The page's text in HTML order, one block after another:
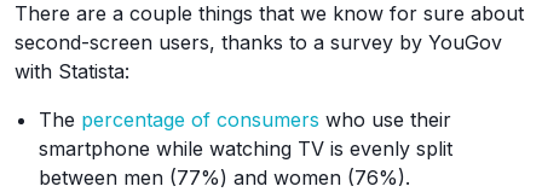
There are a couple things that we know for sure about
second-screen users, thanks to a survey by YouGov
with Statista:
The percentage of consumers who use their
smartphone while watching TV is evenly split
between men (77%) and women (76%).